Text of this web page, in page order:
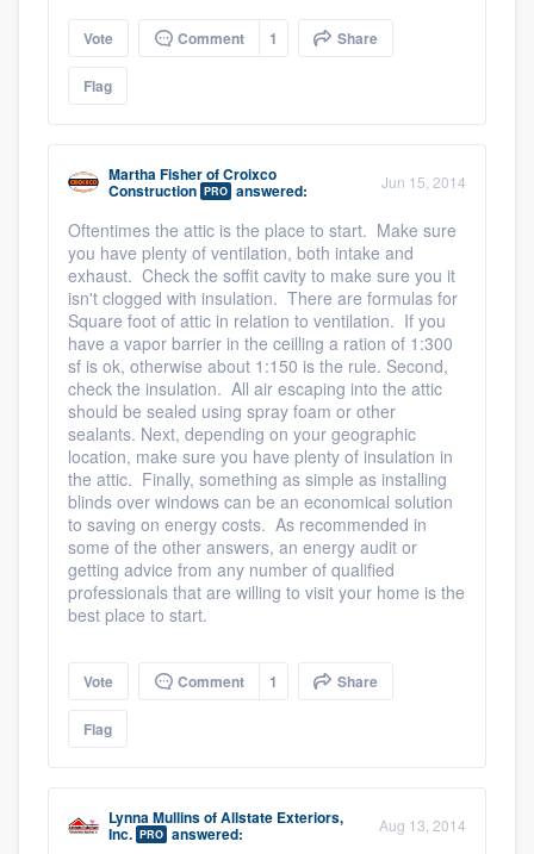
Vote Comment 1 Share
Flag
Martha FisherofCroixco
Construction PRO answered: Jun 15, 2014
Oftentimes the attic is the place to start. Make sure
you have plenty of ventilation, both intake and
exhaust. Check the soffit cavity to make sure you it
isn't clogged with insulation. There are formulas for
Square foot of attic in relation to ventilation. If you
have a vapor barrier in the ceilling a ration of 1:300
sf is ok, otherwise about 1:150 is the rule. Second,
check the insulation. All air escaping into the attic
should be sealed using spray foam or other
sealants. Next, depending on your geographic
location, make sure you have plenty of insulation in
the attic. Finally, something as simple as installing
blinds over windows can be an economical solution
to saving on energy costs. As recommended in
some of the other answers, an energy audit or
getting advice from any number of qualified
professionals that are willing to visit your home is the
best place to start.
Vote Comment 1 Share
Flag
Lynna MullinsofAllstate Exteriors,
Inc. PRO answered: Aug 13, 2014